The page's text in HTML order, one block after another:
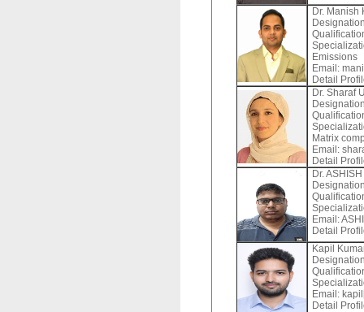
Dr. Manish
Emissions
Email:
Detail
Dr. Sharaf
Matrix
Email:
Detail
Dr.
Email:
Detail
Kapil
Email:
Detail